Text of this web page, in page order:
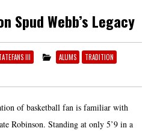
Spud Webb’s Legacy
III ALUMS
TRADITION
of basketball fan is familiar with
Robinson. Standing at only 5’9 in a